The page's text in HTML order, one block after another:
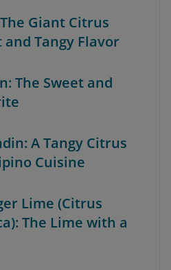
Giant Citrus
Tangy Flavor
The Sweet and
A Tangy Citrus
Cuisine
Lime (Citrus
The Lime with a